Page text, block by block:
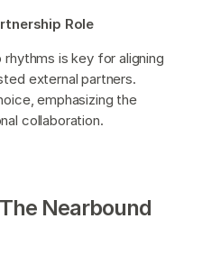
Role
is key for aligning
external partners.
emphasizing the
collaboration.
Nearbound